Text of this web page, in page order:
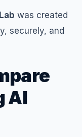
was created
securely, and
AI